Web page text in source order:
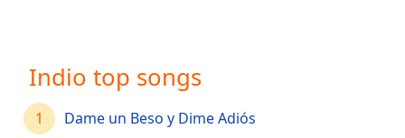
Playback
Rate
Chapters
Indio top songs
1 Dame un Beso y Dime Adiós